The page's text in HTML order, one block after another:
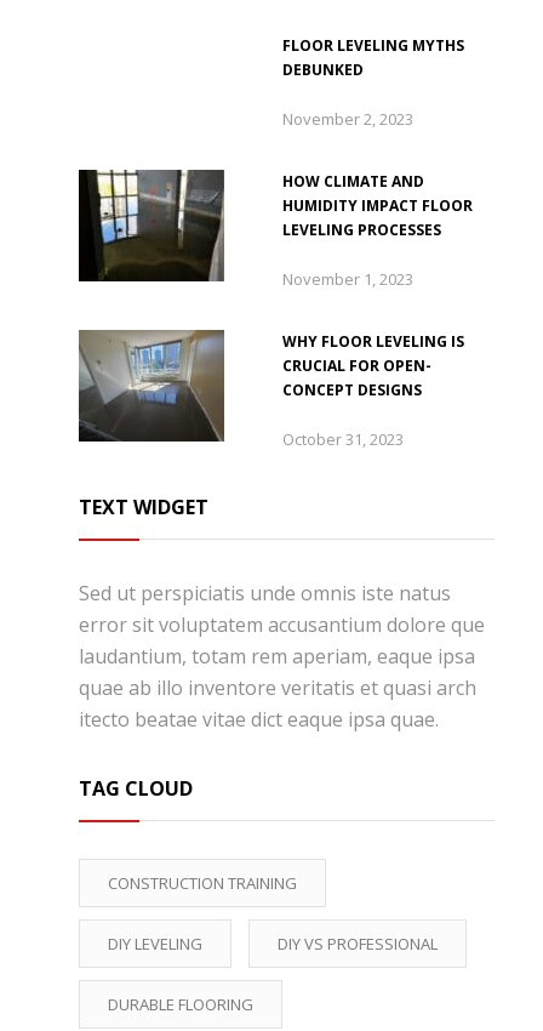
FLOOR LEVELING MYTHS
DEBUNKED
November 2, 2023
HOW CLIMATE AND
HUMIDITY IMPACT FLOOR
LEVELING PROCESSES
November 1, 2023
WHY FLOOR LEVELING IS
CRUCIAL FOR OPEN-
CONCEPT DESIGNS
October 31, 2023
TEXT WIDGET
Sed ut perspiciatis unde omnis iste natus
error sit voluptatem accusantium dolore que
laudantium, totam rem aperiam, eaque ipsa
quae ab illo inventore veritatis et quasi arch
itecto beatae vitae dict eaque ipsa quae.
TAG CLOUD
CONSTRUCTION TRAINING
DIY LEVELING DIY VS PROFESSIONAL
DURABLE FLOORING